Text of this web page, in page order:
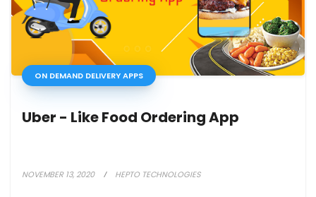
ON DEMAND DELIVERY APPS
Uber - Like Food Ordering App
NOVEMBER 13, 2020 HEPTO TECHNOLOGIES